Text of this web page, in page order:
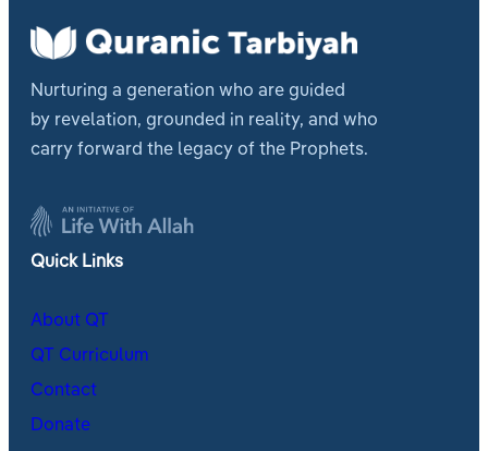
Nurturing a generation who are guided
by revelation, grounded in reality, and who
carry forward the legacy of the Prophets.
Quick Links
About QT
QT Curriculum
Contact
Donate